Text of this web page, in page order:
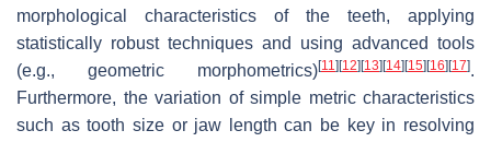
morphological characteristics of the teeth, applying
statistically robust techniques and using advanced tools
(e.g., geometric morphometrics)[11] [12] [13] [14] [15] [16] [17].
Furthermore, the variation of simple metric characteristics
such as tooth size or jaw length can be key in resolving